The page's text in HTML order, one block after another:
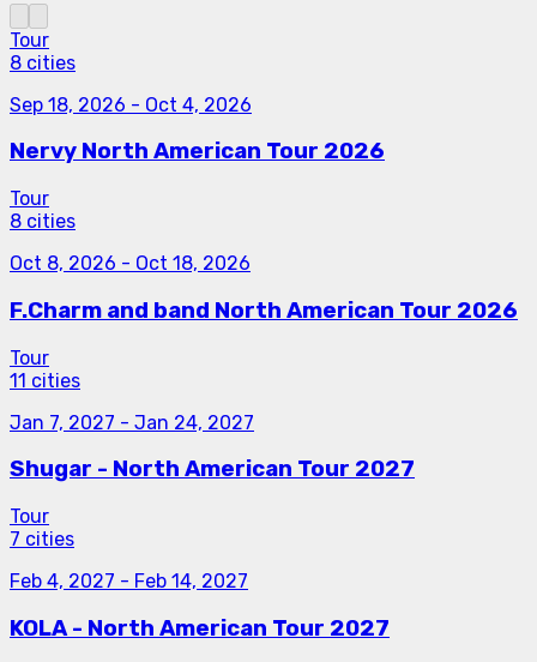
Tour
8 cities
Sep 18, 2026 - Oct 4, 2026
Nervy North American Tour 2026
Tour
8 cities
Oct 8, 2026 - Oct 18, 2026
F.Charm and band North American Tour 2026
Tour
11 cities
Jan 7, 2027 - Jan 24, 2027
Shugar - North American Tour 2027
Tour
7 cities
Feb 4, 2027 - Feb 14, 2027
KOLA - North American Tour 2027